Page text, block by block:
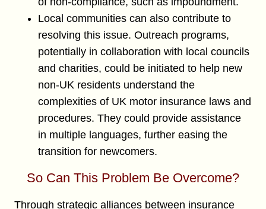
Local communities can also contribute to
resolving this issue. Outreach programs,
potentially in collaboration with local councils
and charities, could be initiated to help new
non-UK residents understand the
complexities of UK motor insurance laws and
procedures. They could provide assistance
in multiple languages, further easing the
transition for newcomers.
So Can This Problem Be Overcome?
Through strategic alliances between insurance